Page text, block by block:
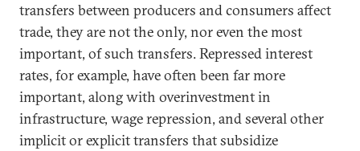
transfers between producers and consumers affect
trade, they are not the only, nor even the most
important, of such transfers. Repressed interest
rates, for example, have often been far more
important, along with overinvestment in
infrastructure, wage repression, and several other
implicit or explicit transfers that subsidize